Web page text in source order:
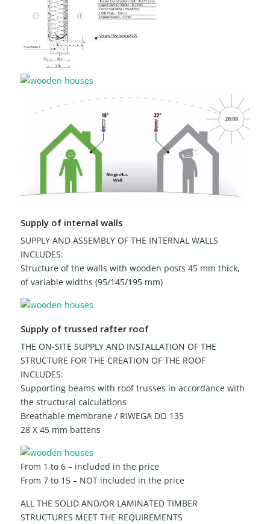
Supply of internal walls
SUPPLY AND ASSEMBLY OF THE INTERNAL WALLS
INCLUDES:
Structure of the walls with wooden posts 45 mm thick,
of variable widths (95/145/195 mm)
Supply of trussed rafter roof
THE ON-SITE SUPPLY AND INSTALLATION OF THE
STRUCTURE FOR THE CREATION OF THE ROOF
INCLUDES:
Supporting beams with roof trusses in accordance with
the structural calculations
Breathable membrane / RIWEGA DO 135
28 X 45 mm battens
From 1 to 6 – included in the price
From 7 to 15 – NOT included in the price
ALL THE SOLID AND/OR LAMINATED TIMBER
STRUCTURES MEET THE REQUIREMENTS